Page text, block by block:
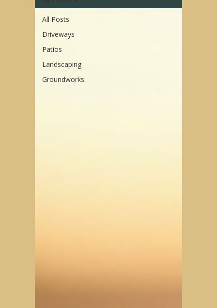
All Posts
Driveways
Patios
Landscaping
Groundworks